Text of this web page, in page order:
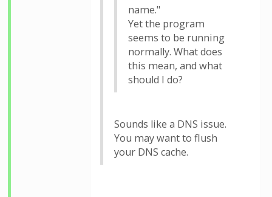
name."
Yet the program
seems to be running
normally. What does
this mean, and what
should I do?
Sounds like a DNS issue.
You may want to flush
your DNS cache.